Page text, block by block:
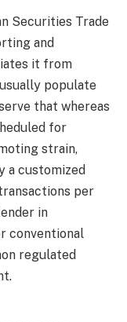
Securities Trade
and
it from
populate
that whereas
for
strain,
a customized
per
in
conventional
regulated